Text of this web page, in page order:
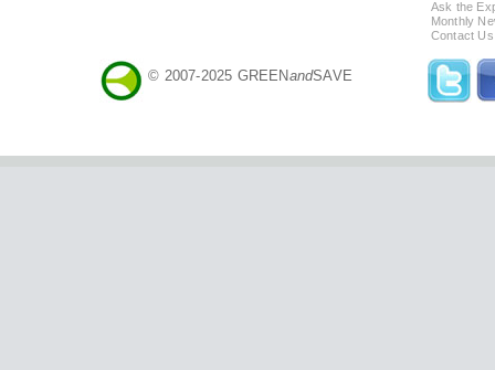
Ask the
Monthly
Contact Us
© 2007-2025 GREENandSAVE